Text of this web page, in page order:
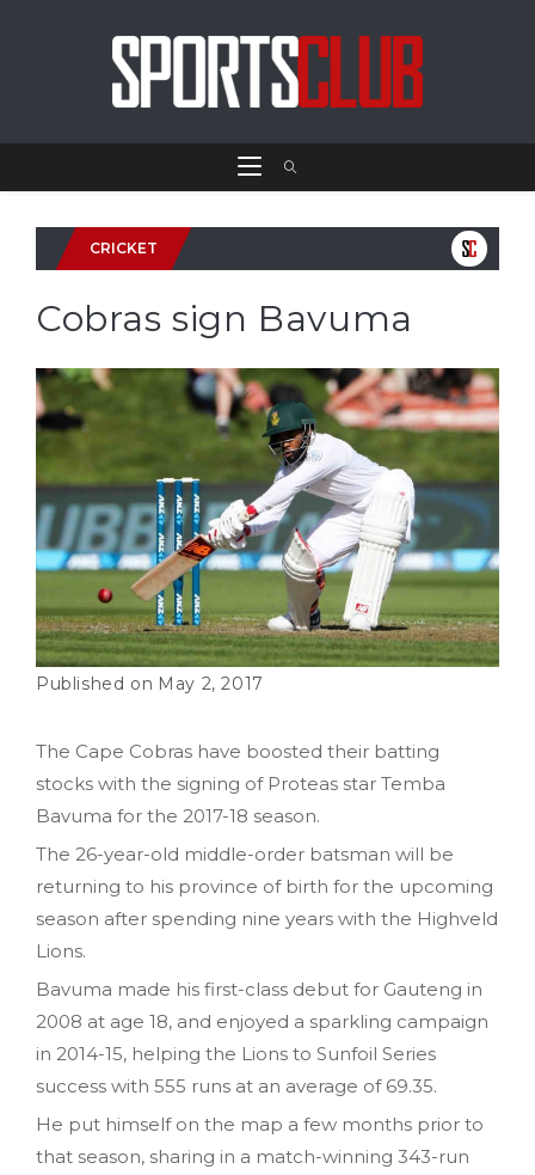
CRICKET
Cobras sign Bavuma
May 2, 2017
The Cape Cobras have boosted their batting
stocks with the signing of Proteas star Temba
Bavuma for the 2017-18 season.
The 26-year-old middle-order batsman will be
returning to his province of birth for the upcoming
season after spending nine years with the Highveld
Lions.
Bavuma made his first-class debut for Gauteng in
2008 at age 18, and enjoyed a sparkling campaign
in 2014-15, helping the Lions to Sunfoil Series
success with 555 runs at an average of 69.35.
He put himself on the map a few months prior to
that season, sharing in a match-winning 343-run